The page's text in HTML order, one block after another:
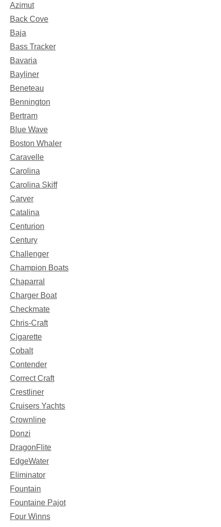
Azimut
Back Cove
Baja
Bass Tracker
Bavaria
Bayliner
Beneteau
Bennington
Bertram
Blue Wave
Boston Whaler
Caravelle
Carolina
Carolina Skiff
Carver
Catalina
Centurion
Century
Challenger
Champion Boats
Chaparral
Charger Boat
Checkmate
Chris-Craft
Cigarette
Cobalt
Contender
Correct Craft
Crestliner
Cruisers Yachts
Crownline
Donzi
DragonFlite
EdgeWater
Eliminator
Fountain
Fountaine Pajot
Four Winns